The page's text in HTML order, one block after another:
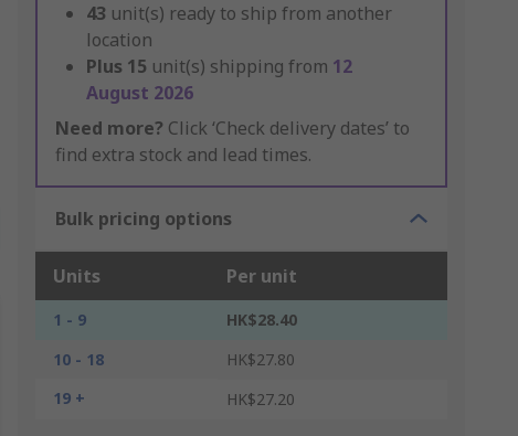
43 unit(s) ready to ship from another
location
Plus 15 unit(s) shipping from 12
August 2026
Need more? Click ‘Check delivery dates’ to
find extra stock and lead times.
Bulk pricing options
Units Per unit
1 - 9
HK$28.40
10 - 18
HK$27.80
19 +
HK$27.20